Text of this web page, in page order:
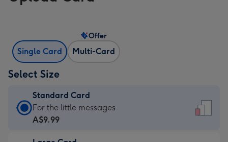
Single Card Multi-Card
Offer
Select Size
Standard Card
Standard
Card
For the little messages
A$9.99